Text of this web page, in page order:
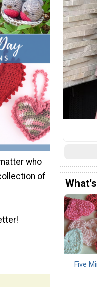
who
of
Five